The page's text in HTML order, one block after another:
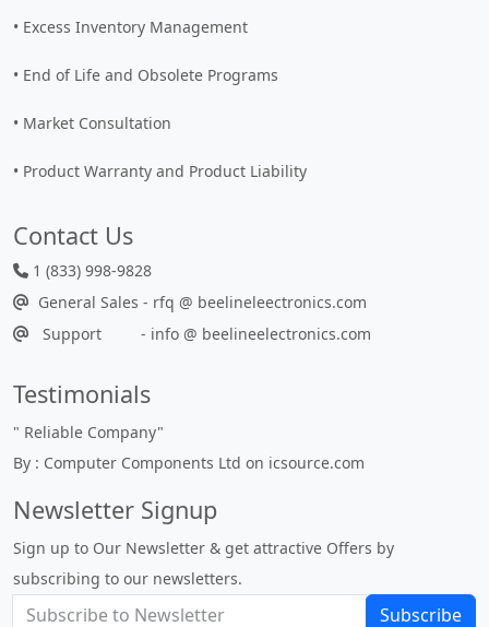
• Excess Inventory Management
• End of Life and Obsolete Programs
• Market Consultation
• Product Warranty and Product Liability
Contact Us
1 (833) 998-9828
General Sales - rfq @ beelineleectronics.com
Support - info @ beelineelectronics.com
Testimonials
" Reliable Company"
By : Computer Components Ltd on icsource.com
Newsletter Signup
Sign up to Our Newsletter & get attractive Offers by
subscribing to our newsletters.
Subscribe